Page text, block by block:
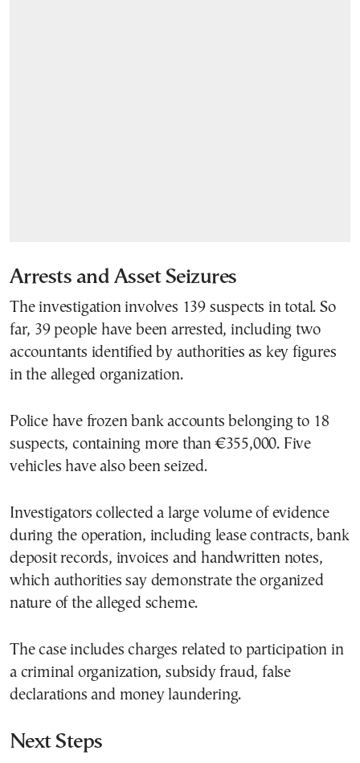
Arrests and Asset Seizures
The investigation involves 139 suspects in total. So
far, 39 people have been arrested, including two
accountants identified by authorities as key figures
in the alleged organization.
Police have frozen bank accounts belonging to 18
suspects, containing more than €355,000. Five
vehicles have also been seized.
Investigators collected a large volume of evidence
during the operation, including lease contracts, bank
deposit records, invoices and handwritten notes,
which authorities say demonstrate the organized
nature of the alleged scheme.
The case includes charges related to participation in
a criminal organization, subsidy fraud, false
declarations and money laundering.
Next Steps